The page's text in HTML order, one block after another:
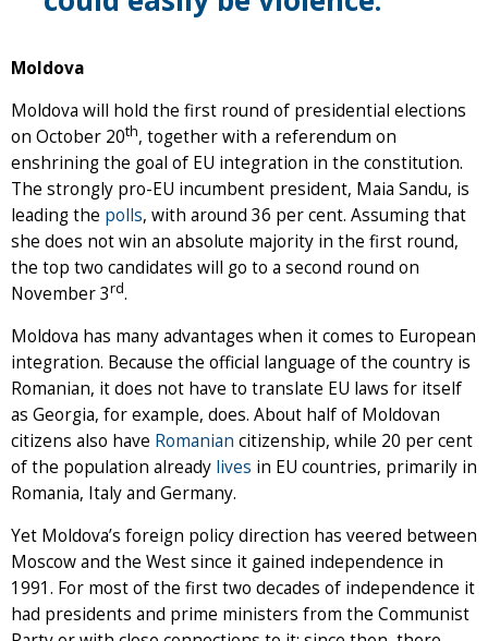
Moldova
Moldova will hold the first round of presidential elections
on October 20th, together with a referendum on
enshrining the goal of EU integration in the constitution.
The strongly pro-EU incumbent president, Maia Sandu, is
leading the polls, with around 36 per cent. Assuming that
she does not win an absolute majority in the first round,
the top two candidates will go to a second round on
November 3rd.
Moldova has many advantages when it comes to European
integration. Because the official language of the country is
Romanian, it does not have to translate EU laws for itself
as Georgia, for example, does. About half of Moldovan
citizens also have Romanian citizenship, while 20 per cent
of the population already lives in EU countries, primarily in
Romania, Italy and Germany.
Yet Moldova’s foreign policy direction has veered between
Moscow and the West since it gained independence in
1991. For most of the first two decades of independence it
had presidents and prime ministers from the Communist